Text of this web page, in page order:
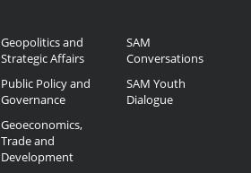
Geopolitics and
Strategic Affairs
Public Policy and
Governance
Geoeconomics,
Trade and
Development
SAM
Conversations
SAM Youth
Dialogue